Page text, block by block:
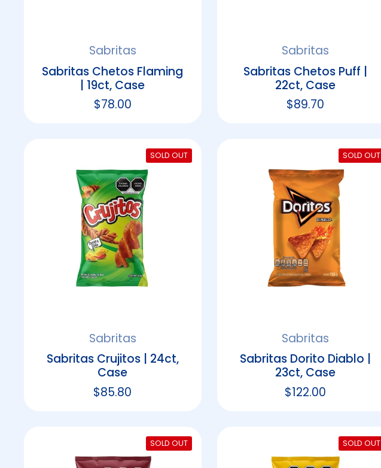
Sabritas
Sabritas Chetos Flaming
| 19ct, Case
Regular price
$78.00
Sabritas
Sabritas Chetos Puff |
22ct, Case
Regular price
$89.70
Sabritas
Sabritas Crujitos | 24ct,
Case
Regular price
$85.80
SOLD OUT
Sabritas
Sabritas Dorito Diablo |
23ct, Case
Regular price
$122.00
SOLD OUT
SOLD OUT SOLD OUT